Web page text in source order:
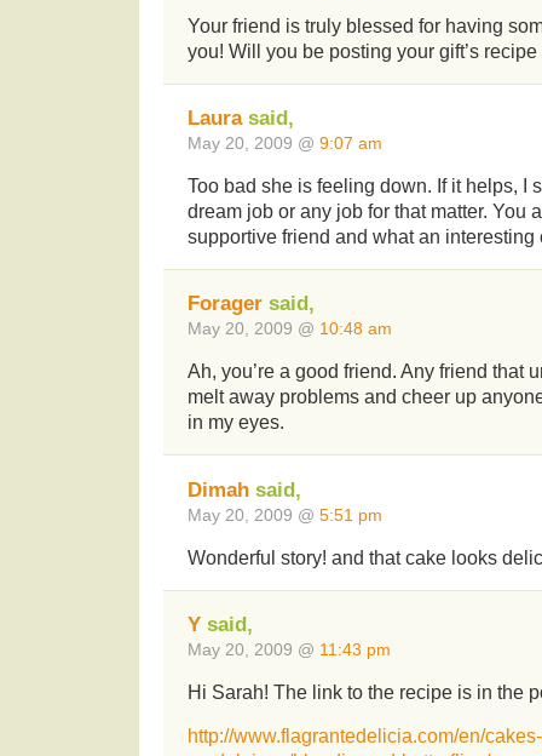
Your friend is truly blessed for having
you! Will you be posting your gift’s
Laurasaid,
May 20, 2009 @ 9:07 am
Too bad she is feeling down. If it helps, I
dream job or any job for that matter. You
supportive friend and what an interesting
Forager said,
May 20, 2009 @ 10:48 am
Ah, you’re a good friend. Any friend that
melt away problems and cheer up
in my eyes.
Dimah said,
May 20, 2009 @ 5:51 pm
Wonderful story! and that cake looks
Y said,
May 20, 2009 @ 11:43 pm
Hi Sarah! The link to the recipe is in the
http://www.flagrantedelicia.com/en/